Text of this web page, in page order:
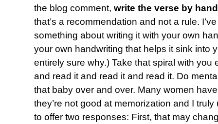
the blog comment, write the verse by
that’s a recommendation and not a rule.
something about writing it with your own
your own handwriting that helps it sink into
entirely sure why.) Take that spiral with you
and read it and read it and read it. Do
that baby over and over. Many women
they’re not good at memorization and I
to offer two responses: First, that may